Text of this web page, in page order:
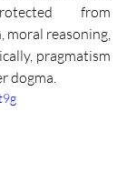
from
moral reasoning,
pragmatism
dogma.